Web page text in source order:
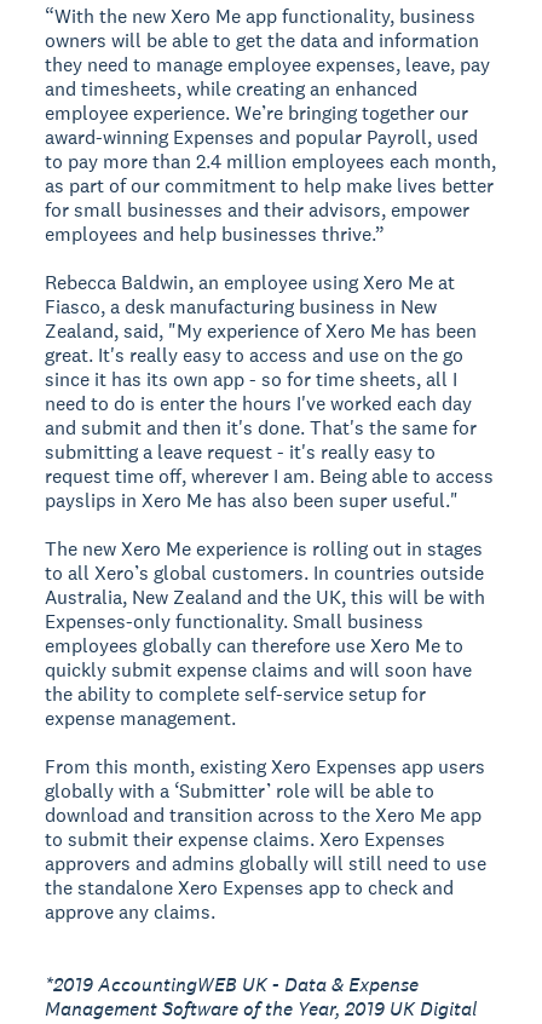
“With the new Xero Me app functionality, business
owners will be able to get the data and information
they need to manage employee expenses, leave, pay
and timesheets, while creating an enhanced
employee experience. We’re bringing together our
award-winning Expenses and popular Payroll, used
to pay more than 2.4 million employees each month,
as part of our commitment to help make lives better
for small businesses and their advisors, empower
employees and help businesses thrive.”
Rebecca Baldwin, an employee using Xero Me at
Fiasco, a desk manufacturing business in New
Zealand, said, "My experience of Xero Me has been
great. It's really easy to access and use on the go
since it has its own app - so for time sheets, all I
need to do is enter the hours I've worked each day
and submit and then it's done. That's the same for
submitting a leave request - it's really easy to
request time off, wherever I am. Being able to access
payslips in Xero Me has also been super useful."
The new Xero Me experience is rolling out in stages
to all Xero’s global customers. In countries outside
Australia, New Zealand and the UK, this will be with
Expenses-only functionality. Small business
employees globally can therefore use Xero Me to
quickly submit expense claims and will soon have
the ability to complete self-service setup for
expense management.
From this month, existing Xero Expenses app users
globally with a ‘Submitter’ role will be able to
download and transition across to the Xero Me app
to submit their expense claims. Xero Expenses
approvers and admins globally will still need to use
the standalone Xero Expenses app to check and
approve any claims.
*2019 AccountingWEB UK - Data & Expense
Management Software of the Year, 2019 UK Digital